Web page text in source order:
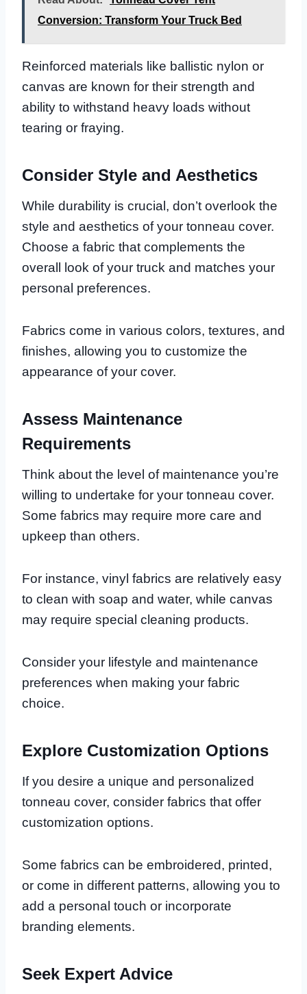
Conversion: Transform Your Truck Bed
Reinforced materials like ballistic nylon or
canvas are known for their strength and
ability to withstand heavy loads without
tearing or fraying.
Consider Style and Aesthetics
While durability is crucial, don’t overlook the
style and aesthetics of your tonneau cover.
Choose a fabric that complements the
overall look of your truck and matches your
personal preferences.
Fabrics come in various colors, textures, and
finishes, allowing you to customize the
appearance of your cover.
Assess Maintenance
Requirements
Think about the level of maintenance you’re
willing to undertake for your tonneau cover.
Some fabrics may require more care and
upkeep than others.
For instance, vinyl fabrics are relatively easy
to clean with soap and water, while canvas
may require special cleaning products.
Consider your lifestyle and maintenance
preferences when making your fabric
choice.
Explore Customization Options
If you desire a unique and personalized
tonneau cover, consider fabrics that offer
customization options.
Some fabrics can be embroidered, printed,
or come in different patterns, allowing you to
add a personal touch or incorporate
branding elements.
Seek Expert Advice